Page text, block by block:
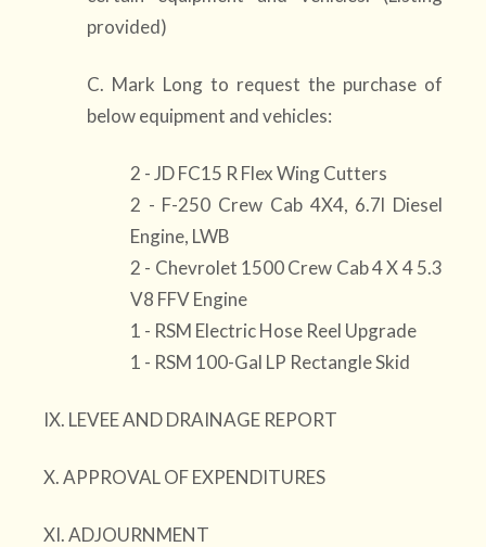
provided)
C. Mark Long to request the purchase of
below equipment and vehicles:
2 - JD FC15 R Flex Wing Cutters
2 - F-250 Crew Cab 4X4, 6.7l Diesel
Engine, LWB
2 - Chevrolet 1500 Crew Cab 4 X 4 5.3
V8 FFV Engine
1 - RSM Electric Hose Reel Upgrade
1 - RSM 100-Gal LP Rectangle Skid
IX. LEVEE AND DRAINAGE REPORT
X. APPROVAL OF EXPENDITURES
XI. ADJOURNMENT